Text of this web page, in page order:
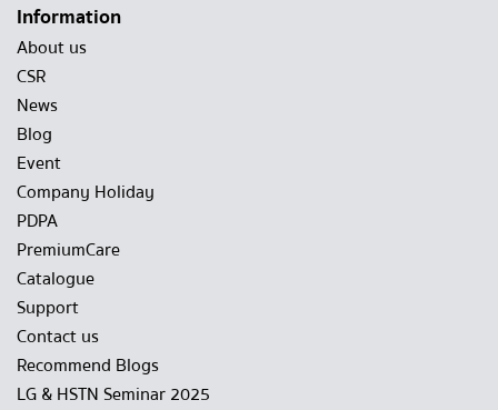
Information
About us
CSR
News
Blog
Event
Company Holiday
PDPA
PremiumCare
Catalogue
Support
Contact us
Recommend Blogs
LG & HSTN Seminar 2025